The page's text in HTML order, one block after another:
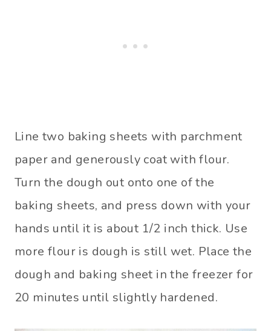
Line two baking sheets with parchment
paper and generously coat with flour.
Turn the dough out onto one of the
baking sheets, and press down with your
hands until it is about 1/2 inch thick. Use
more flour is dough is still wet. Place the
dough and baking sheet in the freezer for
20 minutes until slightly hardened.